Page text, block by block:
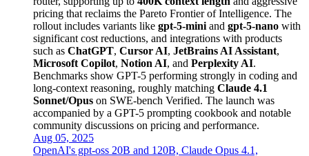
pricing that reclaims the Pareto Frontier of Intelligence. The
rollout includes variants like gpt-5-mini and gpt-5-nano with
significant cost reductions, and integrations with products
such as ChatGPT, Cursor AI, JetBrains AI Assistant,
Microsoft Copilot, Notion AI, and Perplexity AI.
Benchmarks show GPT-5 performing strongly in coding and
long-context reasoning, roughly matching Claude 4.1
Sonnet/Opus on SWE-bench Verified. The launch was
accompanied by a GPT-5 prompting cookbook and notable
community discussions on pricing and performance.
Aug 05, 2025
OpenAI's gpt-oss 20B and 120B, Claude Opus 4.1,